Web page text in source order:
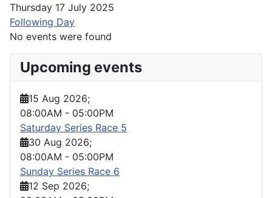
Thursday 17 July 2025
Following Day
No events were found
Upcoming events
15 Aug 2026;
08:00AM - 05:00PM
Saturday Series Race 5
30 Aug 2026;
08:00AM - 05:00PM
Sunday Series Race 6
12 Sep 2026;